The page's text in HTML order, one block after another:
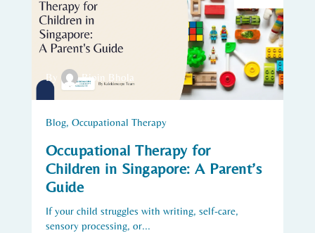
By Bipin Bhola
Blog, Occupational Therapy
Occupational Therapy for
Children in Singapore: A Parent’s
Guide
If your child struggles with writing, self-care,
sensory processing, or...